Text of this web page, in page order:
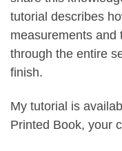
tutorial describes
measurements and
through the entire
finish.
My tutorial is
Printed Book, your